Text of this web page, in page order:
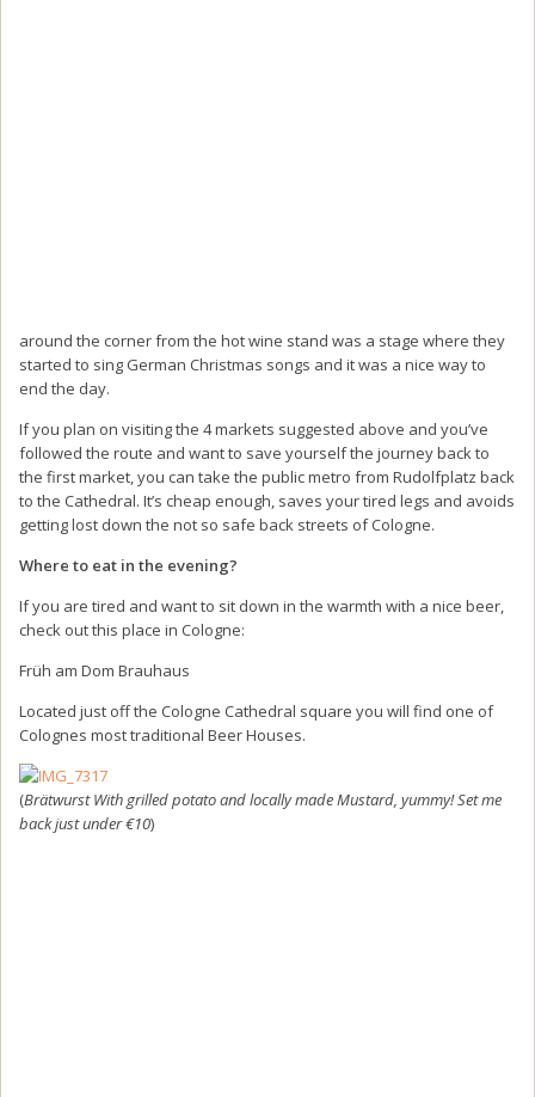
around the corner from the hot wine stand was a stage where they
started to sing German Christmas songs and it was a nice way to
end the day.
If you plan on visiting the 4 markets suggested above and you’ve
followed the route and want to save yourself the journey back to
the first market, you can take the public metro from Rudolfplatz back
to the Cathedral. It’s cheap enough, saves your tired legs and avoids
getting lost down the not so safe back streets of Cologne.
Where to eat in the evening?
If you are tired and want to sit down in the warmth with a nice beer,
check out this place in Cologne:
Früh am Dom Brauhaus
Located just off the Cologne Cathedral square you will find one of
Colognes most traditional Beer Houses.
(Brätwurst With grilled potato and locally made Mustard, yummy! Set me
back just under €10)